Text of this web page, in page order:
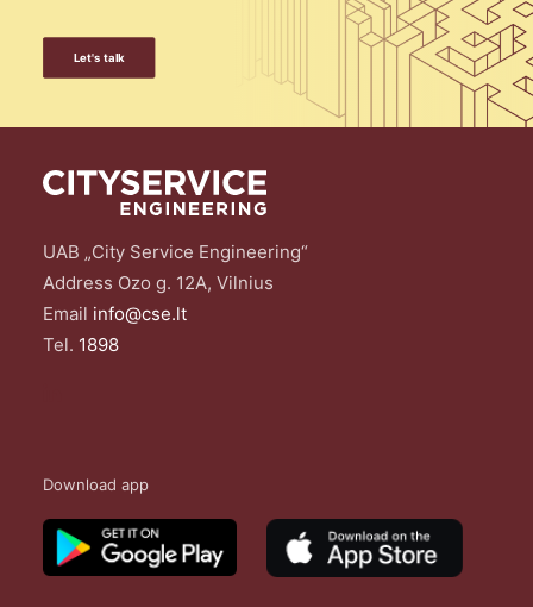
Let's talk
UAB „City Service Engineering“
Address Ozo g. 12A, Vilnius
Email info@cse.lt
Tel. 1898
Download app